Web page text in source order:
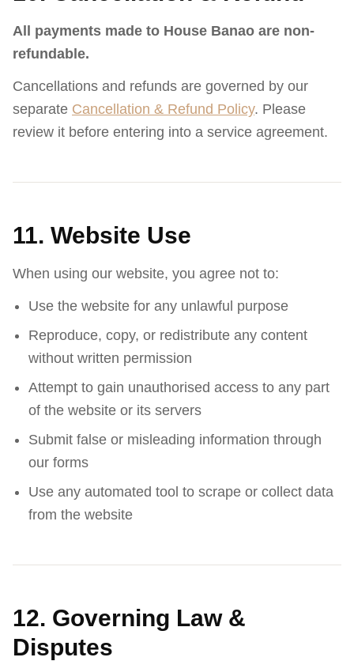
All payments made to House Banao are non-
refundable.
Cancellations and refunds are governed by our
separate Cancellation & Refund Policy. Please
review it before entering into a service agreement.
11. Website Use
When using our website, you agree not to:
Use the website for any unlawful purpose
Reproduce, copy, or redistribute any content
without written permission
Attempt to gain unauthorised access to any part
of the website or its servers
Submit false or misleading information through
our forms
Use any automated tool to scrape or collect data
from the website
12. Governing Law &
Disputes